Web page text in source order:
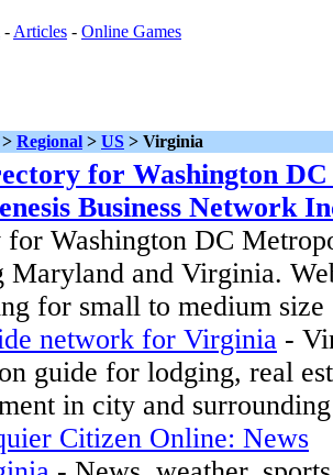
- Articles - Online Games
> Regional > US > Virginia
for Washington
Business Network
Washington DC
Maryland and Virginia.
for small to medium size
network for Virginia -
guide for lodging, real
in city and
Citizen Online: News